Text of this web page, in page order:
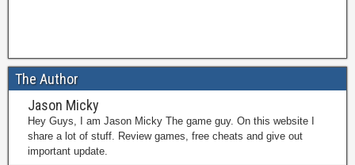
The Author
Jason Micky
Hey Guys, I am Jason Micky The game guy. On this website I
share a lot of stuff. Review games, free cheats and give out
important update.